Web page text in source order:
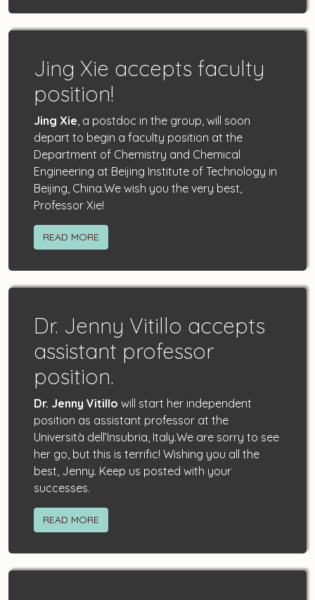
Jing Xie accepts faculty
position!
Jing Xie , a postdoc in the group, will soon
depart to begin a faculty position at the
Department of Chemistry and Chemical
Engineering at Beijing Institute of Technology in
Beijing, China.We wish you the very best,
Professor Xie!
READ MORE
Dr. Jenny Vitillo accepts
assistant professor
position.
Dr. Jenny Vitillo will start her independent
position as assistant professor at the
Università dell’Insubria, Italy.We are sorry to see
her go, but this is terrific! Wishing you all the
best, Jenny. Keep us posted with your
successes.
READ MORE